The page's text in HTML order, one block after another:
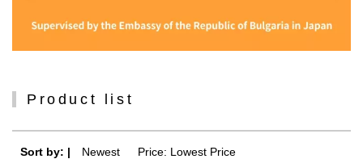
Product list
Sort by: | Newest
Price: Lowest Price